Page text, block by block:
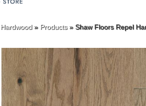
Hardwood » Products» Shaw Floors Repel